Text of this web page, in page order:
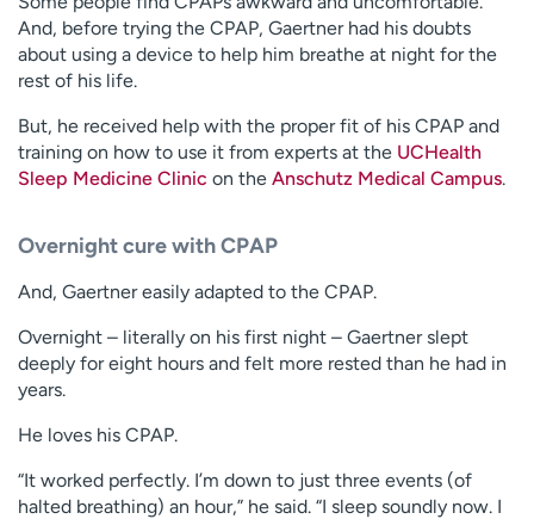
And, before trying the CPAP, Gaertner had his doubts
about using a device to help him breathe at night for the
rest of his life.
But, he received help with the proper fit of his CPAP and
training on how to use it from experts at the UCHealth
Sleep Medicine Clinic on the Anschutz Medical Campus.
Overnight cure with CPAP
And, Gaertner easily adapted to the CPAP.
Overnight – literally on his first night – Gaertner slept
deeply for eight hours and felt more rested than he had in
years.
He loves his CPAP.
“It worked perfectly. I’m down to just three events (of
halted breathing) an hour,” he said. “I sleep soundly now. I